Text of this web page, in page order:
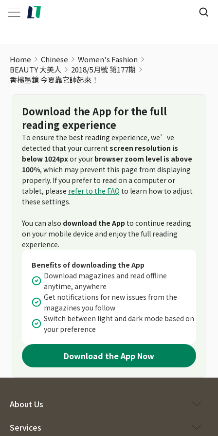
Home Chinese
Women's Fashion
BEAUTY 大美人
2018/5月號 第177期
香檳墨鏡 今夏靠它帥起來！
Download the App for the full
reading experience
To ensure the best reading experience, we’ve
detected that your current screen resolution is
below 1024pxor your browser zoom level is above
100%, which may prevent this page from displaying
properly. If you prefer to read on a computer or
tablet, please refer to the FAQ to learn how to adjust
these settings.
You can also download the App to continue reading
on your mobile device and enjoy the full reading
experience.
Benefits of downloading the App
Download magazines and read offline
anytime, anywhere
Get notifications for new issues from the
magazines you follow
Switch between light and dark mode based on
your preference
Download the App Now
About Us
Services